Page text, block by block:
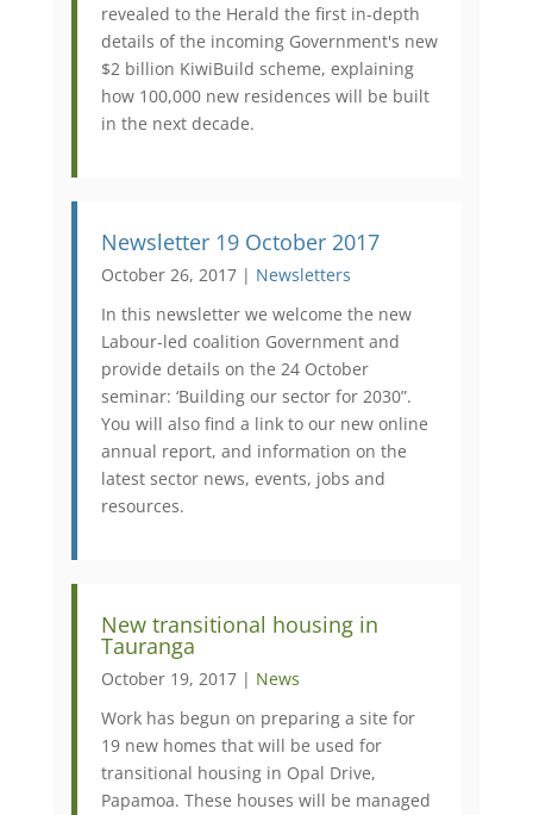
revealed to the Herald the first in-depth
details of the incoming Government's new
$2 billion KiwiBuild scheme, explaining
how 100,000 new residences will be built
in the next decade.
Newsletter 19 October 2017
October 26, 2017 | Newsletters
In this newsletter we welcome the new
Labour-led coalition Government and
provide details on the 24 October
seminar: ‘Building our sector for 2030”.
You will also find a link to our new online
annual report, and information on the
latest sector news, events, jobs and
resources.
New transitional housing in
Tauranga
October 19, 2017 | News
Work has begun on preparing a site for
19 new homes that will be used for
transitional housing in Opal Drive,
Papamoa. These houses will be managed